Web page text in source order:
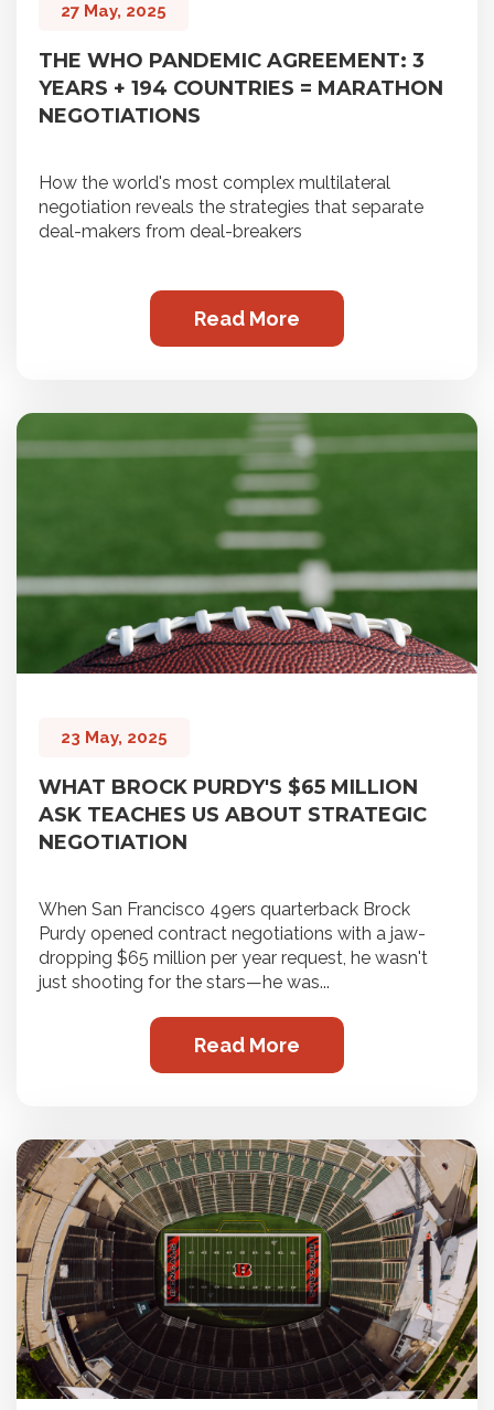
27 May, 2025
THE WHO PANDEMIC AGREEMENT: 3
YEARS + 194 COUNTRIES = MARATHON
NEGOTIATIONS
How the world's most complex multilateral
negotiation reveals the strategies that separate
deal-makers from deal-breakers
Read More
23 May, 2025
WHAT BROCK PURDY'S $65 MILLION
ASK TEACHES US ABOUT STRATEGIC
NEGOTIATION
When San Francisco 49ers quarterback Brock
Purdy opened contract negotiations with a jaw-
dropping $65 million per year request, he wasn't
just shooting for the stars—he was...
Read More